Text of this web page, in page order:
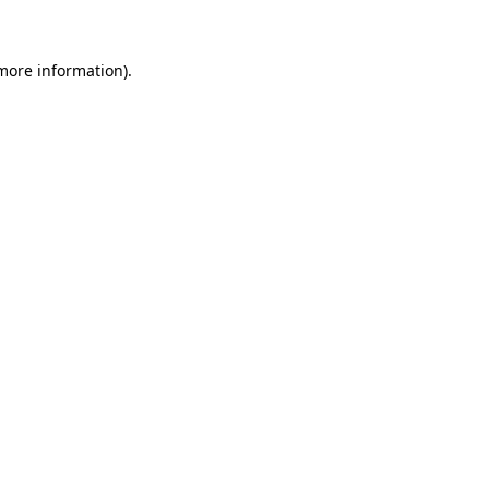
information).